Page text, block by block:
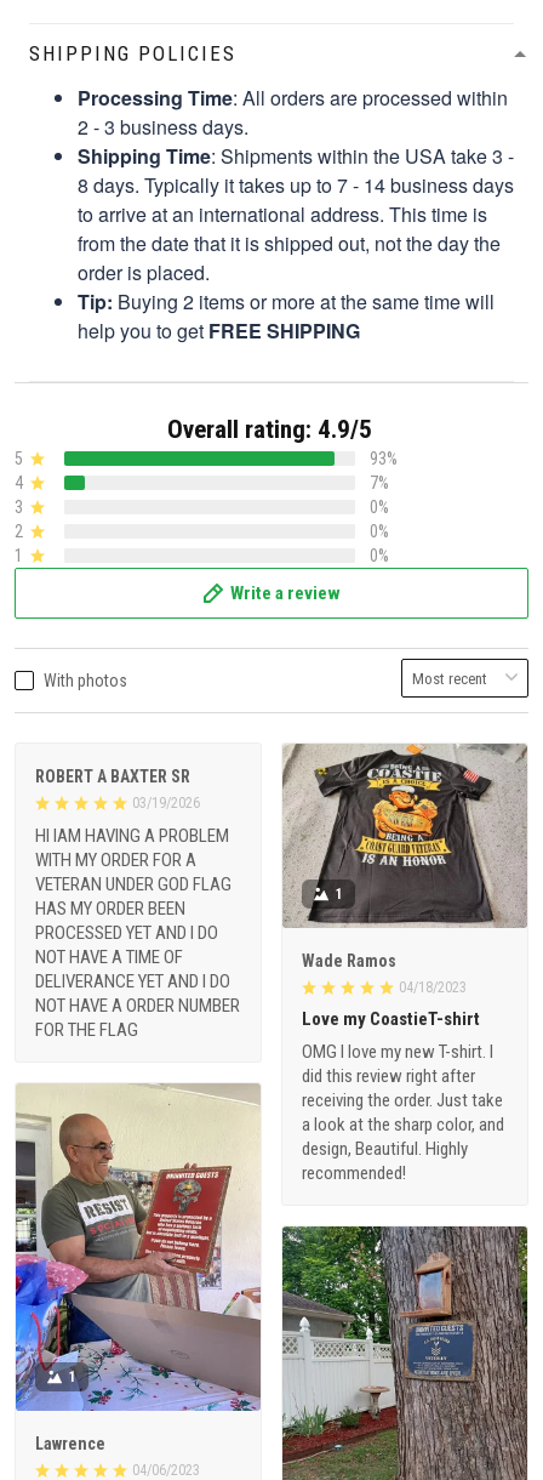
SHIPPING POLICIES
Processing Time: All orders are processed within
2 - 3 business days.
Shipping Time: Shipments within the USA take 3 -
8 days. Typically it takes up to 7 - 14 business days
to arrive at an international address. This time is
from the date that it is shipped out, not the day the
order is placed.
Tip: Buying 2 items or more at the same time will
help you to get FREE SHIPPING
Overall rating: 4.9/5
5
93%
4
7%
3
0%
2
0%
1
0%
Write a review
With photos
ROBERT A BAXTER SR
03/19/2026
HI IAM HAVING A PROBLEM
WITH MY ORDER FOR A
VETERAN UNDER GOD FLAG
HAS MY ORDER BEEN
PROCESSED YET AND I DO
NOT HAVE A TIME OF
DELIVERANCE YET AND I DO
NOT HAVE A ORDER NUMBER
FOR THE FLAG
1
Wade Ramos
04/18/2023
Love my CoastieT-shirt
OMG I love my new T-shirt. I
did this review right after
receiving the order. Just take
a look at the sharp color, and
design, Beautiful. Highly
recommended!
1
Lawrence
04/06/2023